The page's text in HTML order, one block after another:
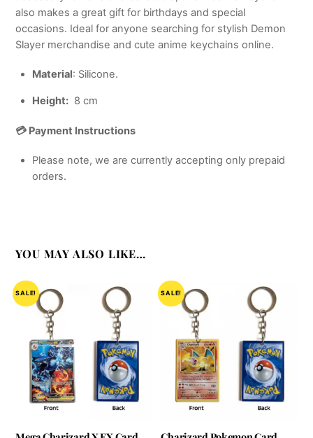
also makes a great gift for birthdays and special
occasions. Ideal for anyone searching for stylish Demon
Slayer merchandise and cute anime keychains online.
Material: Silicone.
Height:8 cm
💳 Payment Instructions
Please note, we are currently accepting only prepaid
orders.
YOU MAY ALSO LIKE…
SALE! SALE!